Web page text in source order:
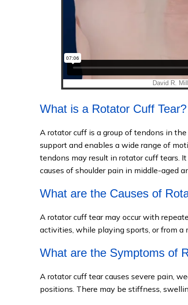
What is a Rotator Cuff Tear?
A rotator cuff is a group of tendons in
support and enables a wide range of
tendons may result in rotator cuff tears.
causes of shoulder pain in middle-aged
What are the Causes of
A rotator cuff tear may occur with
activities, while playing sports, or from a
What are the Symptoms of
A rotator cuff tear causes severe pain,
positions. There may be stiffness,